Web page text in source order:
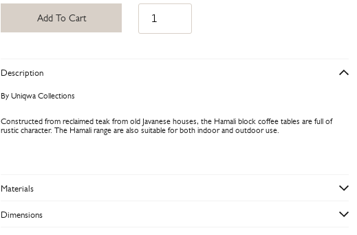
Add To Cart
Description
By Uniqwa Collections
Constructed from reclaimed teak from old Javanese houses, the Hamali block coffee tables are full of
rustic character. The Hamali range are also suitable for both indoor and outdoor use.
Materials
Dimensions